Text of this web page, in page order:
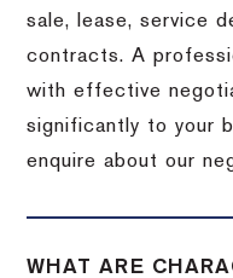
sale, lease, service
contracts. A
with effective
significantly to your
enquire about our
WHAT ARE